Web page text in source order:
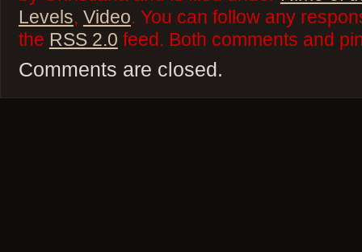
Levels, Video. You can follow any
the RSS 2.0 feed. Both comments and
Comments are closed.